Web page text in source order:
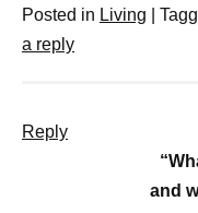
Posted in Living
a reply
Reply
and